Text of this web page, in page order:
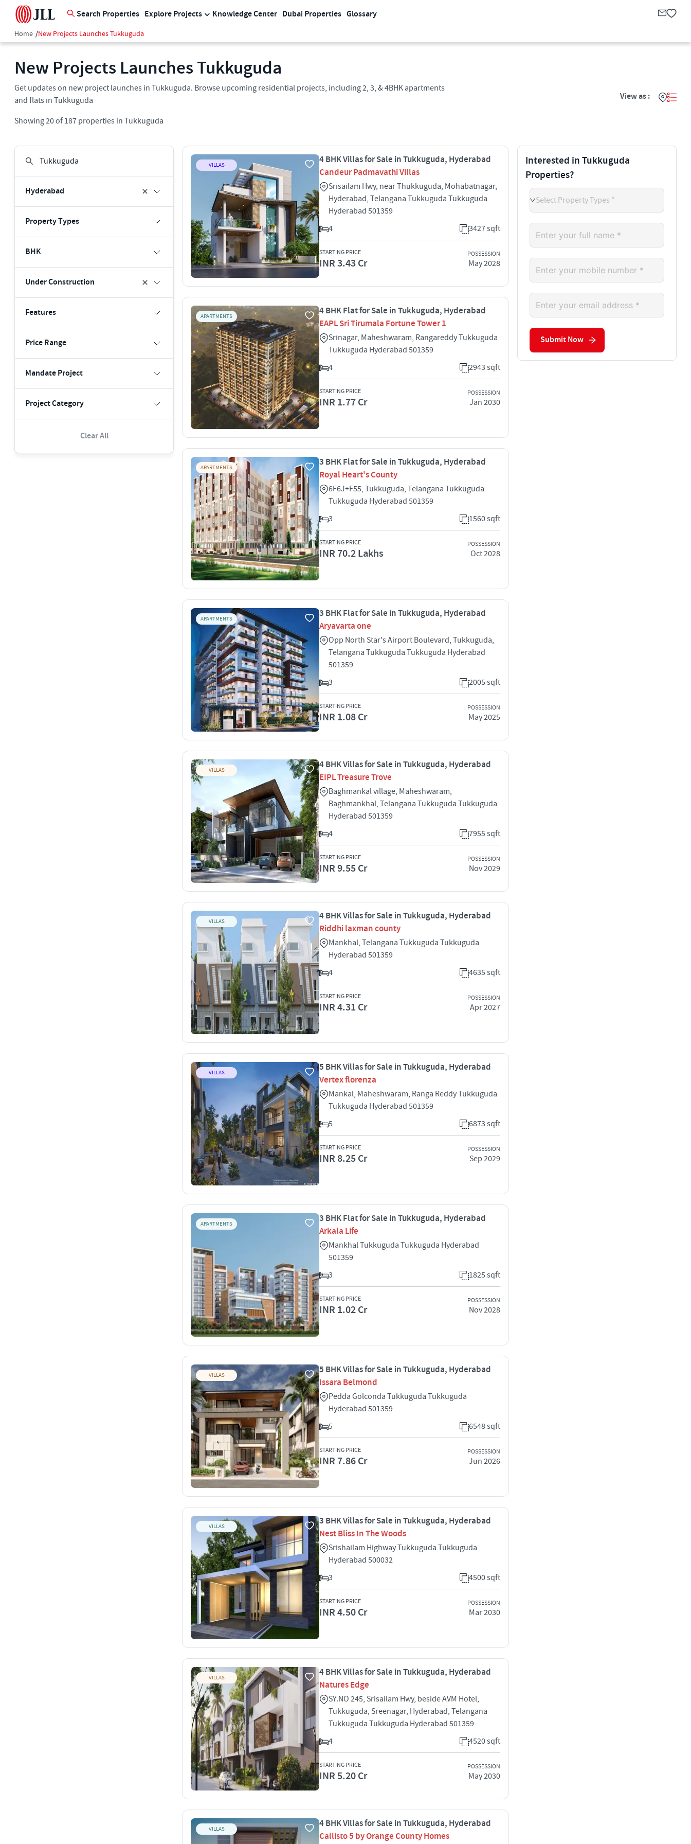
Search Properties Explore Projects Knowledge Center Dubai Properties Glossary
Home /New Projects Launches Tukkuguda
New Projects Launches Tukkuguda
Get updates on new project launches in Tukkuguda. Browse upcoming residential projects, including 2, 3, & 4BHK apartments
and flats in Tukkuguda
Showing20of 187 properties in Tukkuguda
View as :
Hyderabad
Property Types
BHK
Under Construction
Features
Price Range
Mandate Project
Project Category
Clear All
VILLAS
4 BHK Villas for Sale in Tukkuguda, Hyderabad
Candeur Padmavathi Villas
Srisailam Hwy, near Thukkuguda, Mohabatnagar,
Hyderabad, Telangana Tukkuguda Tukkuguda
Hyderabad 501359
4
3427 sqft
STARTING PRICE
INR 3.43 Cr
POSSESSION
May 2028
APARTMENTS
4 BHK Flat for Sale in Tukkuguda, Hyderabad
EAPL Sri Tirumala Fortune Tower 1
Srinagar, Maheshwaram, Rangareddy Tukkuguda
Tukkuguda Hyderabad 501359
4
2943 sqft
STARTING PRICE
INR 1.77 Cr
POSSESSION
Jan 2030
APARTMENTS
3 BHK Flat for Sale in Tukkuguda, Hyderabad
Royal Heart's County
6F6J+F55, Tukkuguda, Telangana Tukkuguda
Tukkuguda Hyderabad 501359
3
1560 sqft
STARTING PRICE
INR 70.2 Lakhs
POSSESSION
Oct 2028
APARTMENTS
3 BHK Flat for Sale in Tukkuguda, Hyderabad
Aryavarta one
Opp North Star's Airport Boulevard, Tukkuguda,
Telangana Tukkuguda Tukkuguda Hyderabad
501359
3
2005 sqft
STARTING PRICE
INR 1.08 Cr
POSSESSION
May 2025
VILLAS
4 BHK Villas for Sale in Tukkuguda, Hyderabad
EIPL Treasure Trove
Baghmankal village, Maheshwaram,
Baghmankhal, Telangana Tukkuguda Tukkuguda
Hyderabad 501359
4
7955 sqft
STARTING PRICE
INR 9.55 Cr
POSSESSION
Nov 2029
VILLAS
4 BHK Villas for Sale in Tukkuguda, Hyderabad
Riddhi laxman county
Mankhal, Telangana Tukkuguda Tukkuguda
Hyderabad 501359
4
4635 sqft
STARTING PRICE
INR 4.31 Cr
POSSESSION
Apr 2027
VILLAS
5 BHK Villas for Sale in Tukkuguda, Hyderabad
Vertex florenza
Mankal, Maheshwaram, Ranga Reddy Tukkuguda
Tukkuguda Hyderabad 501359
5
6873 sqft
STARTING PRICE
INR 8.25 Cr
POSSESSION
Sep 2029
APARTMENTS
3 BHK Flat for Sale in Tukkuguda, Hyderabad
Arkala Life
Mankhal Tukkuguda Tukkuguda Hyderabad
501359
3
1825 sqft
STARTING PRICE
INR 1.02 Cr
POSSESSION
Nov 2028
VILLAS
5 BHK Villas for Sale in Tukkuguda, Hyderabad
Issara Belmond
Pedda Golconda Tukkuguda Tukkuguda
Hyderabad 501359
5
6548 sqft
STARTING PRICE
INR 7.86 Cr
POSSESSION
Jun 2026
VILLAS
3 BHK Villas for Sale in Tukkuguda, Hyderabad
Nest Bliss In The Woods
Srishailam Highway Tukkuguda Tukkuguda
Hyderabad 500032
3
4500 sqft
STARTING PRICE
INR 4.50 Cr
POSSESSION
Mar 2030
VILLAS
4 BHK Villas for Sale in Tukkuguda, Hyderabad
Natures Edge
SY.NO 245, Srisailam Hwy, beside AVM Hotel,
Tukkuguda, Sreenagar, Hyderabad, Telangana
Tukkuguda Tukkuguda Hyderabad 501359
4
4520 sqft
STARTING PRICE
INR 5.20 Cr
POSSESSION
May 2030
VILLAS
4 BHK Villas for Sale in Tukkuguda, Hyderabad
Callisto 5 by Orange County Homes
Interested in Tukkuguda
Properties?
Select Property Types *
Submit Now